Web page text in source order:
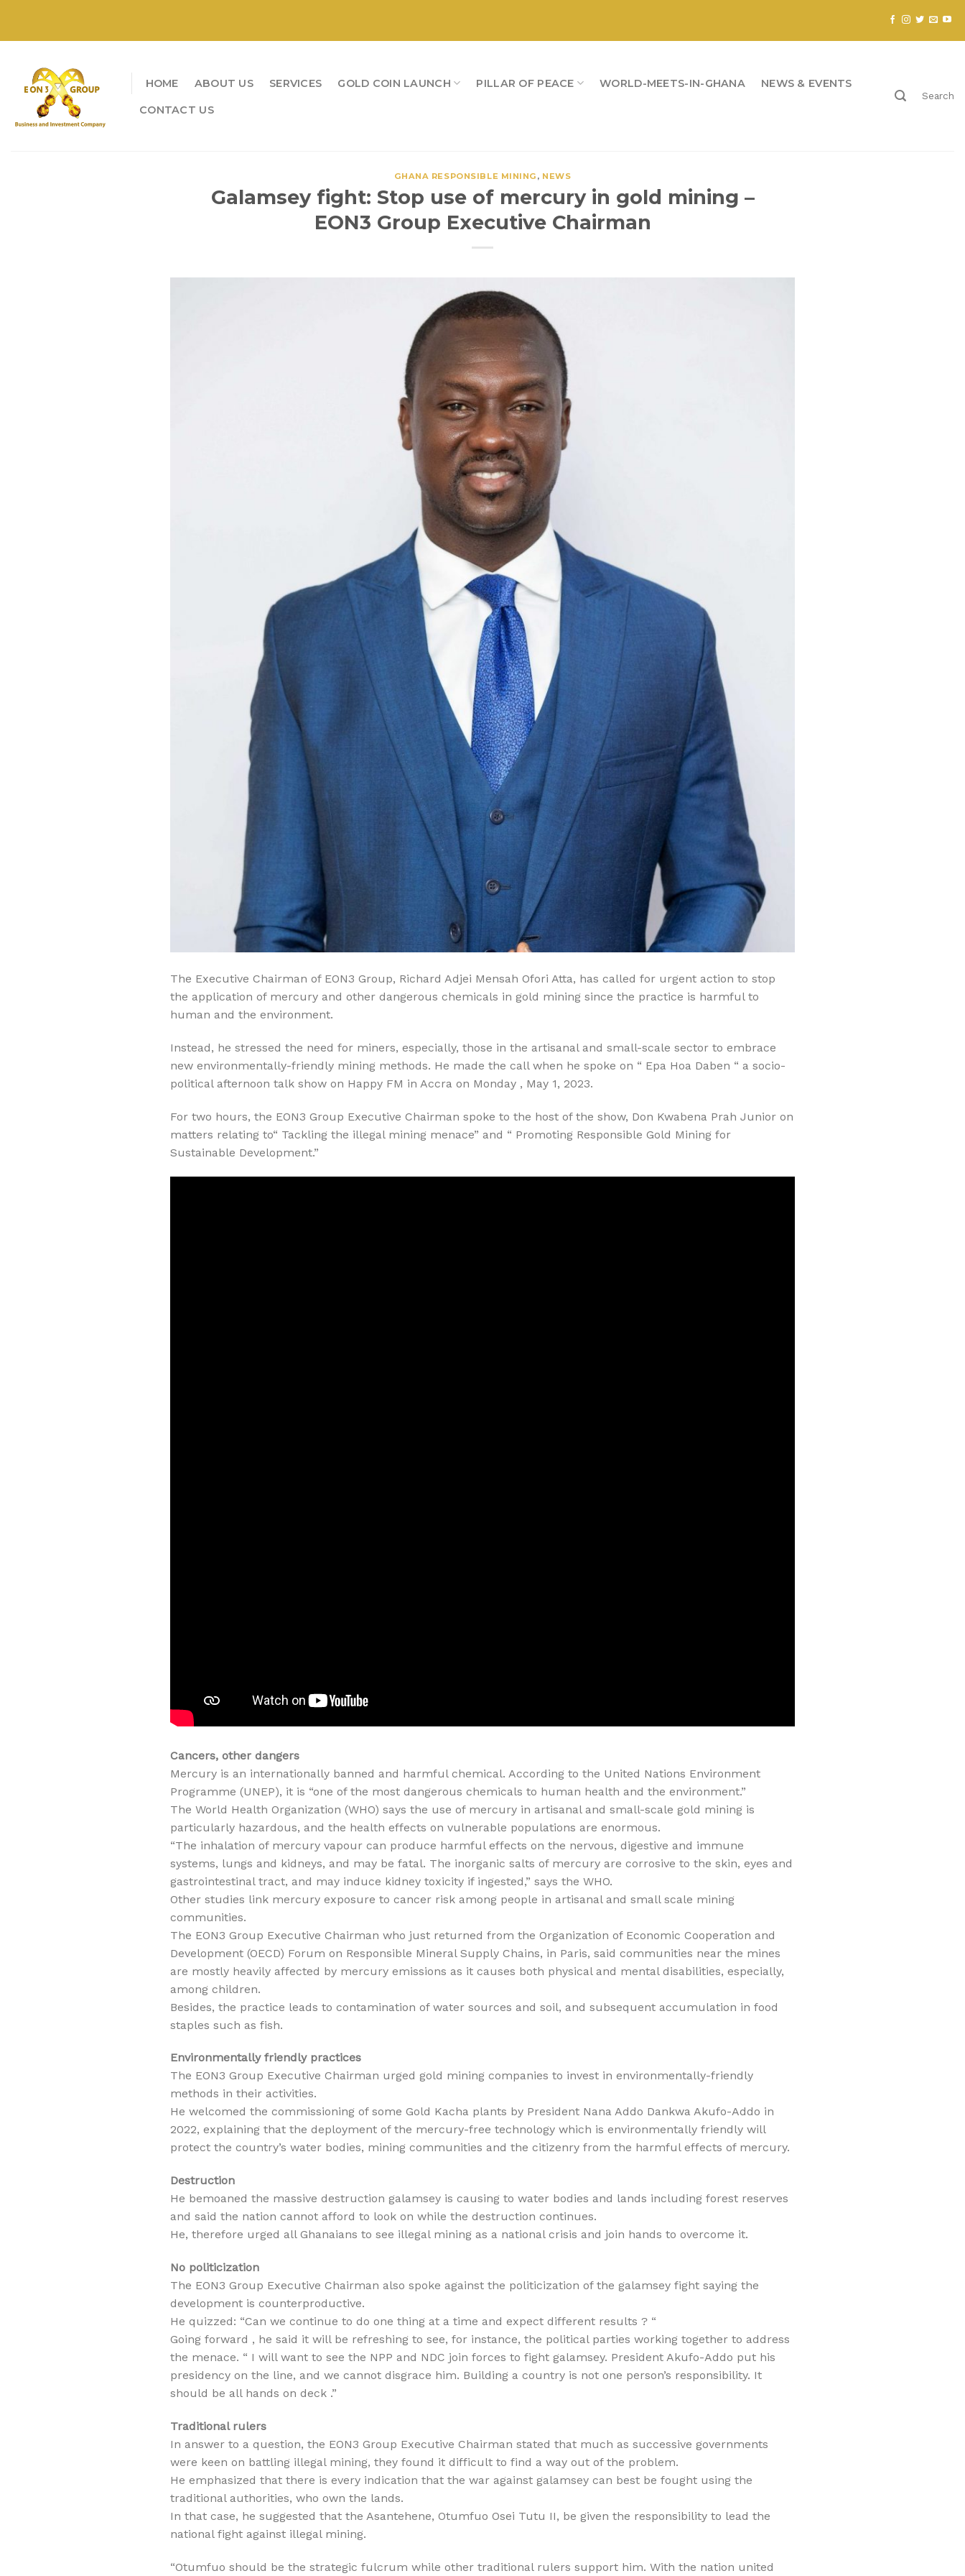
content
HOME ABOUT US SERVICES GOLD COIN LAUNCH PILLAR OF PEACE WORLD-MEETS-IN-GHANA NEWS & EVENTS
CONTACT US
Search
GHANA RESPONSIBLE MINING , NEWS
Galamsey fight: Stop use of mercury in gold mining –
EON3 Group Executive Chairman
The Executive Chairman of EON3 Group, Richard Adjei Mensah Ofori Atta, has called for urgent action to stop
the application of mercury and other dangerous chemicals in gold mining since the practice is harmful to
human and the environment.
Instead, he stressed the need for miners, especially, those in the artisanal and small-scale sector to embrace
new environmentally-friendly mining methods. He made the call when he spoke on “ Epa Hoa Daben “ a socio-
political afternoon talk show on Happy FM in Accra on Monday , May 1, 2023.
For two hours, the EON3 Group Executive Chairman spoke to the host of the show, Don Kwabena Prah Junior on
matters relating to“ Tackling the illegal mining menace” and “ Promoting Responsible Gold Mining for
Sustainable Development.”
Cancers, other dangers
Mercury is an internationally banned and harmful chemical. According to the United Nations Environment
Programme (UNEP), it is “one of the most dangerous chemicals to human health and the environment.”
The World Health Organization (WHO) says the use of mercury in artisanal and small-scale gold mining is
particularly hazardous, and the health effects on vulnerable populations are enormous.
“The inhalation of mercury vapour can produce harmful effects on the nervous, digestive and immune
systems, lungs and kidneys, and may be fatal. The inorganic salts of mercury are corrosive to the skin, eyes and
gastrointestinal tract, and may induce kidney toxicity if ingested,” says the WHO.
Other studies link mercury exposure to cancer risk among people in artisanal and small scale mining
communities.
The EON3 Group Executive Chairman who just returned from the Organization of Economic Cooperation and
Development (OECD) Forum on Responsible Mineral Supply Chains, in Paris, said communities near the mines
are mostly heavily affected by mercury emissions as it causes both physical and mental disabilities, especially,
among children.
Besides, the practice leads to contamination of water sources and soil, and subsequent accumulation in food
staples such as fish.
Environmentally friendly practices
The EON3 Group Executive Chairman urged gold mining companies to invest in environmentally-friendly
methods in their activities.
He welcomed the commissioning of some Gold Kacha plants by President Nana Addo Dankwa Akufo-Addo in
2022, explaining that the deployment of the mercury-free technology which is environmentally friendly will
protect the country’s water bodies, mining communities and the citizenry from the harmful effects of mercury.
Destruction
He bemoaned the massive destruction galamsey is causing to water bodies and lands including forest reserves
and said the nation cannot afford to look on while the destruction continues.
He, therefore urged all Ghanaians to see illegal mining as a national crisis and join hands to overcome it.
No politicization
The EON3 Group Executive Chairman also spoke against the politicization of the galamsey fight saying the
development is counterproductive.
He quizzed: “Can we continue to do one thing at a time and expect different results ? “
Going forward , he said it will be refreshing to see, for instance, the political parties working together to address
the menace. “ I will want to see the NPP and NDC join forces to fight galamsey. President Akufo-Addo put his
presidency on the line, and we cannot disgrace him. Building a country is not one person’s responsibility. It
should be all hands on deck .”
Traditional rulers
In answer to a question, the EON3 Group Executive Chairman stated that much as successive governments
were keen on battling illegal mining, they found it difficult to find a way out of the problem.
He emphasized that there is every indication that the war against galamsey can best be fought using the
traditional authorities, who own the lands.
In that case, he suggested that the Asantehene, Otumfuo Osei Tutu II, be given the responsibility to lead the
national fight against illegal mining.
“Otumfuo should be the strategic fulcrum while other traditional rulers support him. With the nation united